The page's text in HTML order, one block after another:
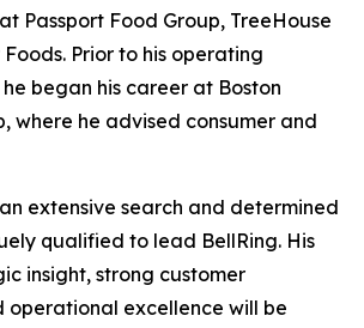
Passport Food Group, TreeHouse
Prior to his operating
began his career at Boston
where he advised consumer and
extensive search and determined
qualified to lead BellRing. His
insight, strong customer
operational excellence will be